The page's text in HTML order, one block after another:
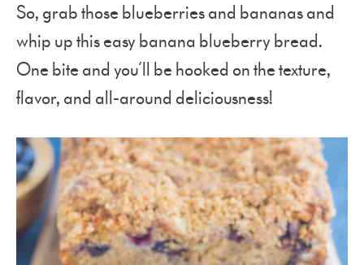
So, grab those blueberries and bananas and
whip up this easy banana blueberry bread.
One bite and you’ll be hooked on the texture,
flavor, and all-around deliciousness!